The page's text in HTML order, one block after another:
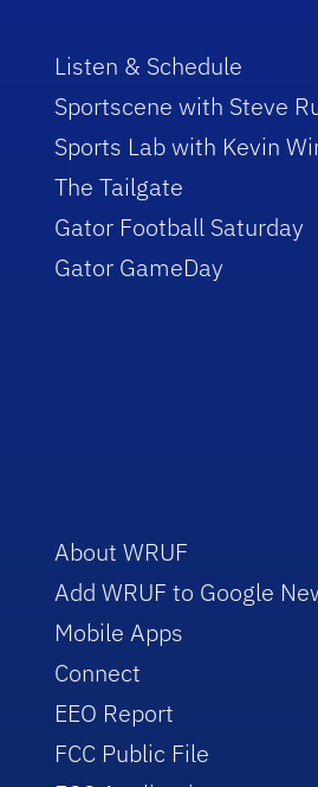
Listen & Schedule
Sportscene with Steve
Sports Lab with Kevin
The Tailgate
Gator Football Saturday
Gator GameDay
About WRUF
Add WRUF to Google
Mobile Apps
Connect
EEO Report
FCC Public File